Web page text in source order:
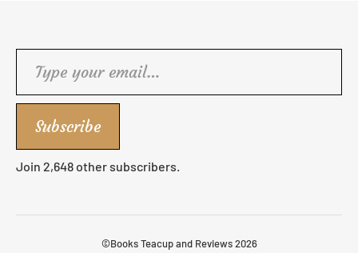
Subscribe
Join 2,648 other subscribers.
©Books Teacup and Reviews 2026